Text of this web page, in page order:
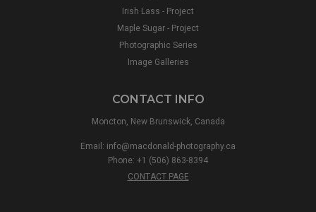
Irish Lass - Project
Maple Sugar - Project
Photographic Series
Image Galleries
CONTACT INFO
Moncton, New Brunswick, Canada
Email: info@macdonald-photography.ca
Phone: +1 (506) 863-8394
CONTACT PAGE